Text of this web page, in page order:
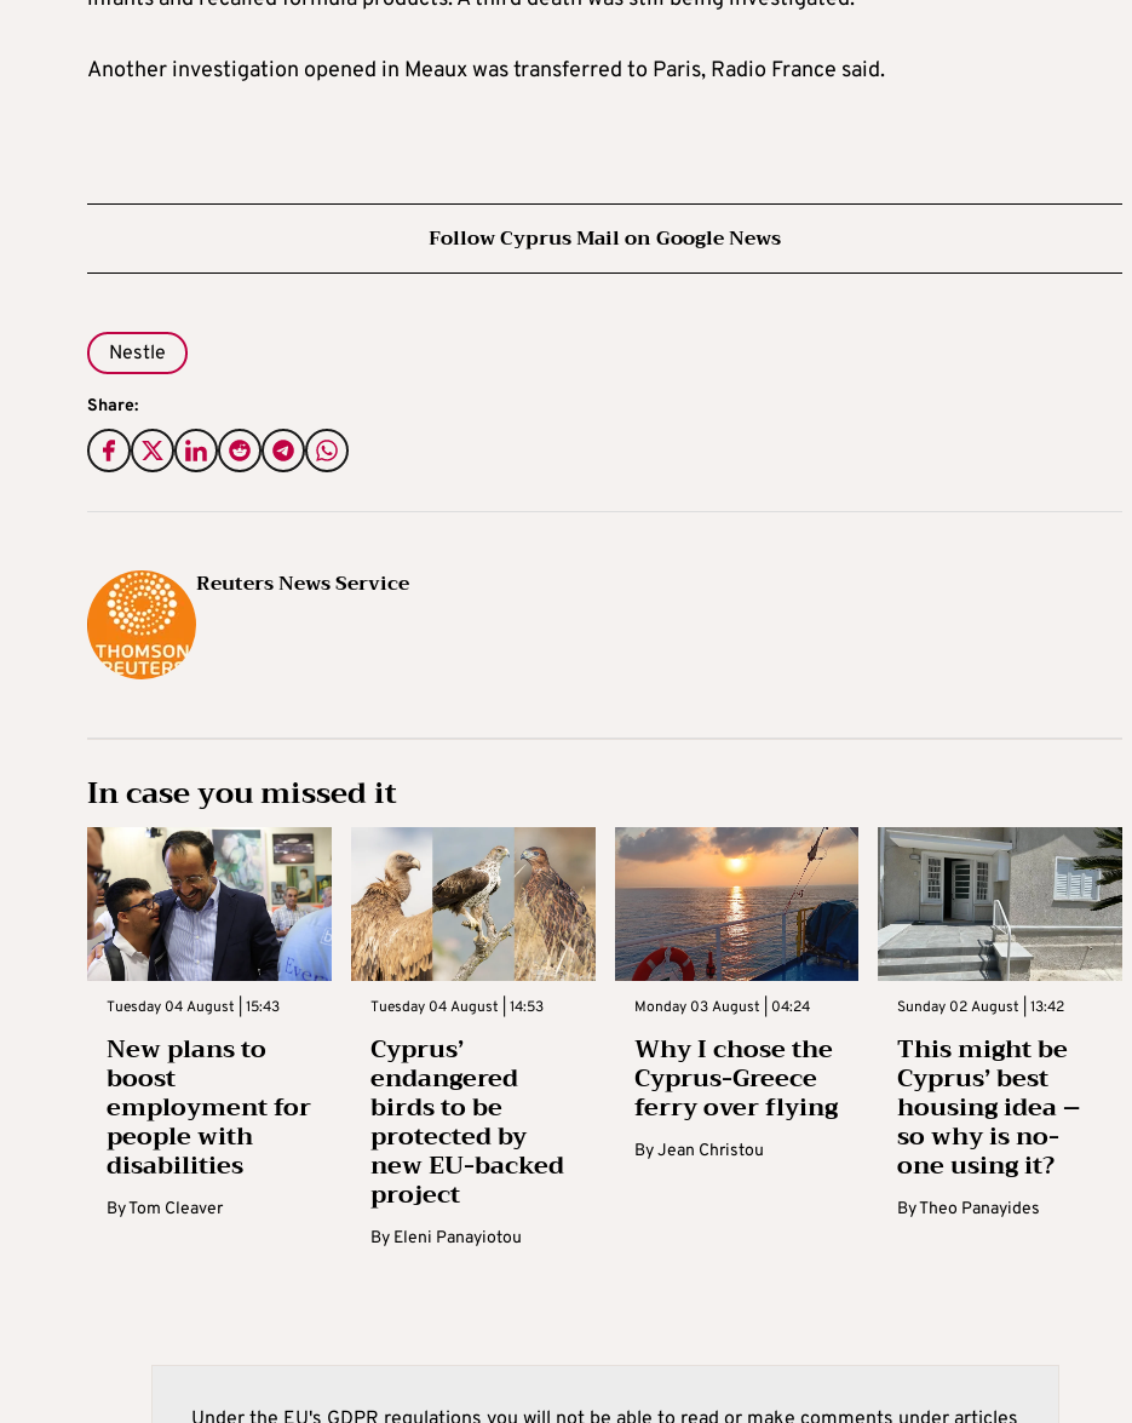
Another investigation opened in Meaux was transferred to Paris, Radio France said.
Follow Cyprus Mail on Google News
Nestle
Share:
Reuters News Service
In case you missed it
Tuesday 04 August | 15:43
New plans to
boost
employment for
people with
disabilities
ByTom Cleaver
Tuesday 04 August | 14:53
Cyprus’
endangered
birds to be
protected by
new EU-backed
project
By Eleni Panayiotou
Monday 03 August | 04:24
Why I chose the
Cyprus-Greece
ferry over flying
ByJean Christou
Sunday 02 August | 13:42
This might be
Cyprus’ best
housing idea –
so why is no-
one using it?
ByTheo Panayides